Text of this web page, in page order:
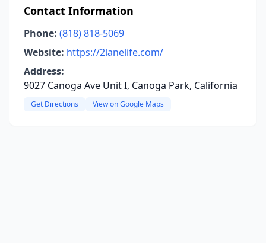
Contact Information
Phone: (818) 818-5069
Website: https://2lanelife.com/
Address:
9027 Canoga Ave Unit I, Canoga Park, California
Get Directions View on Google Maps